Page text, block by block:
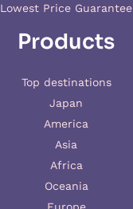
Lowest Price Guarantee
Products
Top destinations
Japan
America
Asia
Africa
Oceania
Europe